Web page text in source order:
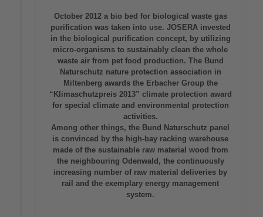
October 2012 a bio bed for biological waste gas
purification was taken into use. JOSERA invested
in the biological purification concept, by utilizing
micro-organisms to sustainably clean the whole
waste air from pet food production. The Bund
Naturschutz nature protection association in
Miltenberg awards the Erbacher Group the
“Klimaschutzpreis 2013” climate protection award
for special climate and environmental protection
activities.
Among other things, the Bund Naturschutz panel
is convinced by the high-bay racking warehouse
made of the sustainable raw material wood from
the neighbouring Odenwald, the continuously
increasing number of raw material deliveries by
rail and the exemplary energy management
system.